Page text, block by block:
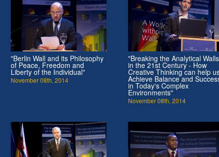
"Berlin Wall and its Philosophy
of Peace, Freedom and
Liberty of the Individual"
November 08th, 2014
"Breaking the Analytical Walls
in the 21st Century - How
Creative Thinking can help
Achieve Balance and
in Today's Complex
Environments"
November 08th, 2014